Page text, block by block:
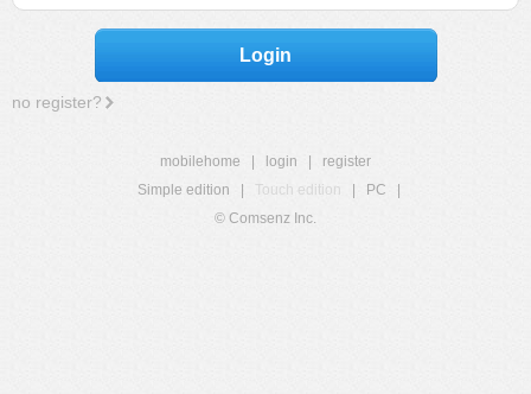
Login
no register?
mobilehome login
register
Simple edition
Touch edition PC
© Comsenz Inc.